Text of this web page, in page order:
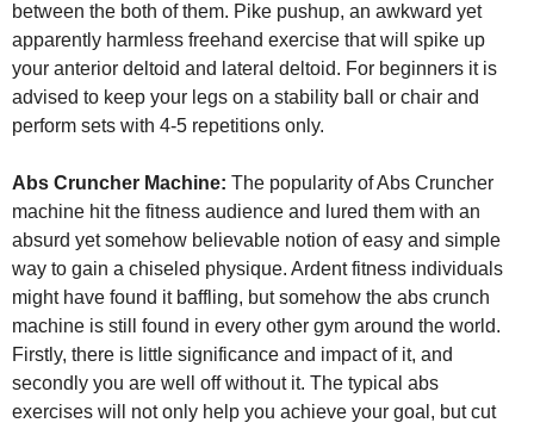
between the both of them. Pike pushup, an awkward yet
apparently harmless freehand exercise that will spike up
your anterior deltoid and lateral deltoid. For beginners it is
advised to keep your legs on a stability ball or chair and
perform sets with 4-5 repetitions only.
Abs Cruncher Machine: The popularity of Abs Cruncher
machine hit the fitness audience and lured them with an
absurd yet somehow believable notion of easy and simple
way to gain a chiseled physique. Ardent fitness individuals
might have found it baffling, but somehow the abs crunch
machine is still found in every other gym around the world.
Firstly, there is little significance and impact of it, and
secondly you are well off without it. The typical abs
exercises will not only help you achieve your goal, but cut